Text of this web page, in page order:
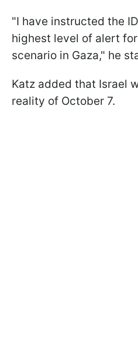
"I have instructed the
highest level of alert
scenario in Gaza," he
Katz added that Israel
reality of October 7.